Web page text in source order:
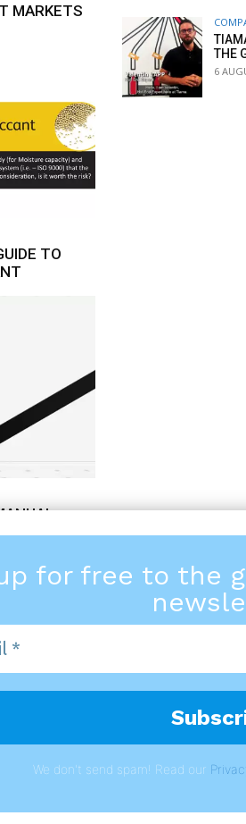
MARKETS
TO
THE
6
BY
for free to the
We don't send spam! Read our P